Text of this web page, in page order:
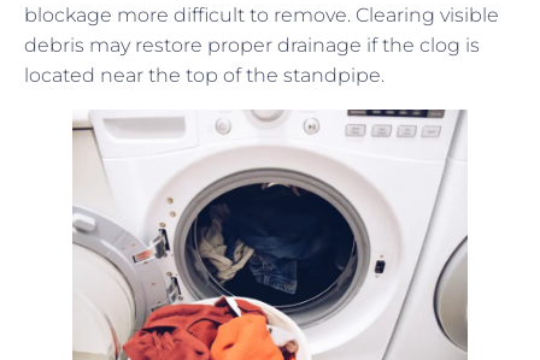
blockage more difficult to remove. Clearing visible
debris may restore proper drainage if the clog is
located near the top of the standpipe.